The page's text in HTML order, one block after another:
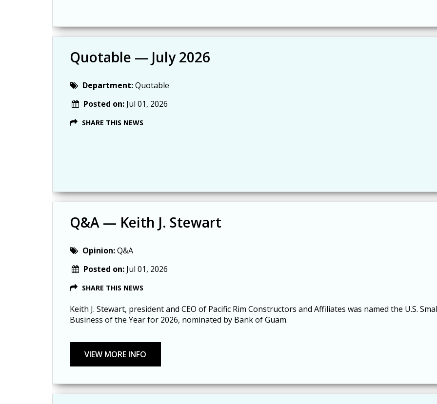
Quotable — July 2026
Department:Quotable
Posted on: Jul 01, 2026
SHARE THIS NEWS
Q&A — Keith J. Stewart
Opinion:Q&A
Posted on: Jul 01, 2026
SHARE THIS NEWS
Keith J. Stewart, president and CEO of Pacific Rim Constructors and Affiliates was named the U.S.
Business of the Year for 2026, nominated by Bank of Guam.